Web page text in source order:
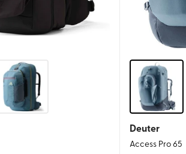
Deuter
Access Pro 65